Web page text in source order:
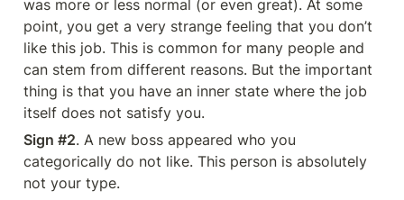
was more or less normal (or even great). At some
point, you get a very strange feeling that you don’t
like this job. This is common for many people and
can stem from different reasons. But the important
thing is that you have an inner state where the job
itself does not satisfy you.
Sign #2. A new boss appeared who you
categorically do not like. This person is absolutely
not your type.